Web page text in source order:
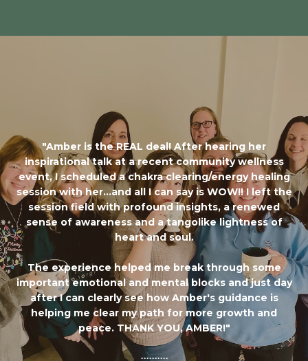
"Amber is the REAL deal! After hearing her
inspirational talk at a recent community wellness
event, I scheduled a chakra clearing/energy healing
session with her...and all I can say is WOW!! I left the
session field with profound insights, a renewed
sense of awareness and a tangolike lightness of
heart and soul.
The experience helped me break through some
important emotional and mental blocks and just day
after I can clearly see how Amber's guidance is
helping me clear my path for more growth and
peace. THANK YOU, AMBER!"
..........